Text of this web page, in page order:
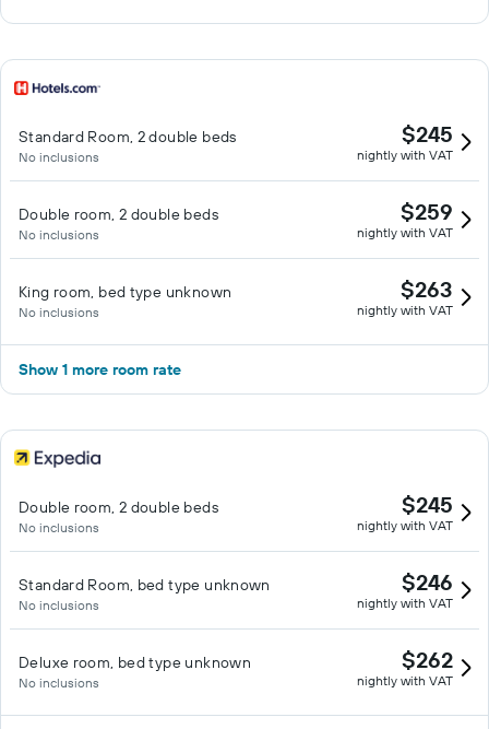
Standard Room, 2 double beds
No inclusions
$245
nightly with VAT
Double room, 2 double beds
No inclusions
$259
nightly with VAT
King room, bed type unknown
No inclusions
$263
nightly with VAT
Show 1 more room rate
Double room, 2 double beds
No inclusions
$245
nightly with VAT
Standard Room, bed type unknown
No inclusions
$246
nightly with VAT
Deluxe room, bed type unknown
No inclusions
$262
nightly with VAT